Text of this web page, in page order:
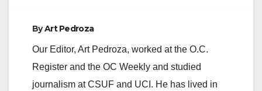
ByArt Pedroza
Our Editor, Art Pedroza, worked at the O.C.
Register and the OC Weekly and studied
journalism at CSUF and UCI. He has lived in